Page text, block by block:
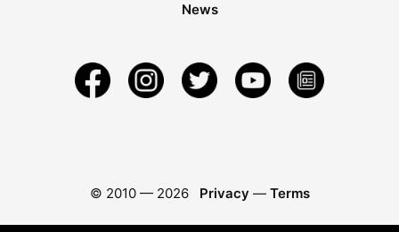
News
© 2010 — 2026 Privacy — Terms